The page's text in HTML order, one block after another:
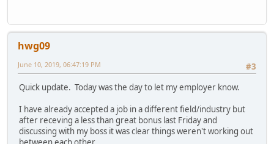
hwg09
#3
June 10, 2019, 06:47:19 PM
Quick update. Today was the day to let my employer know.
I have already accepted a job in a different field/industry but
after receving a less than great bonus last Friday and
discussing with my boss it was clear things weren't working out